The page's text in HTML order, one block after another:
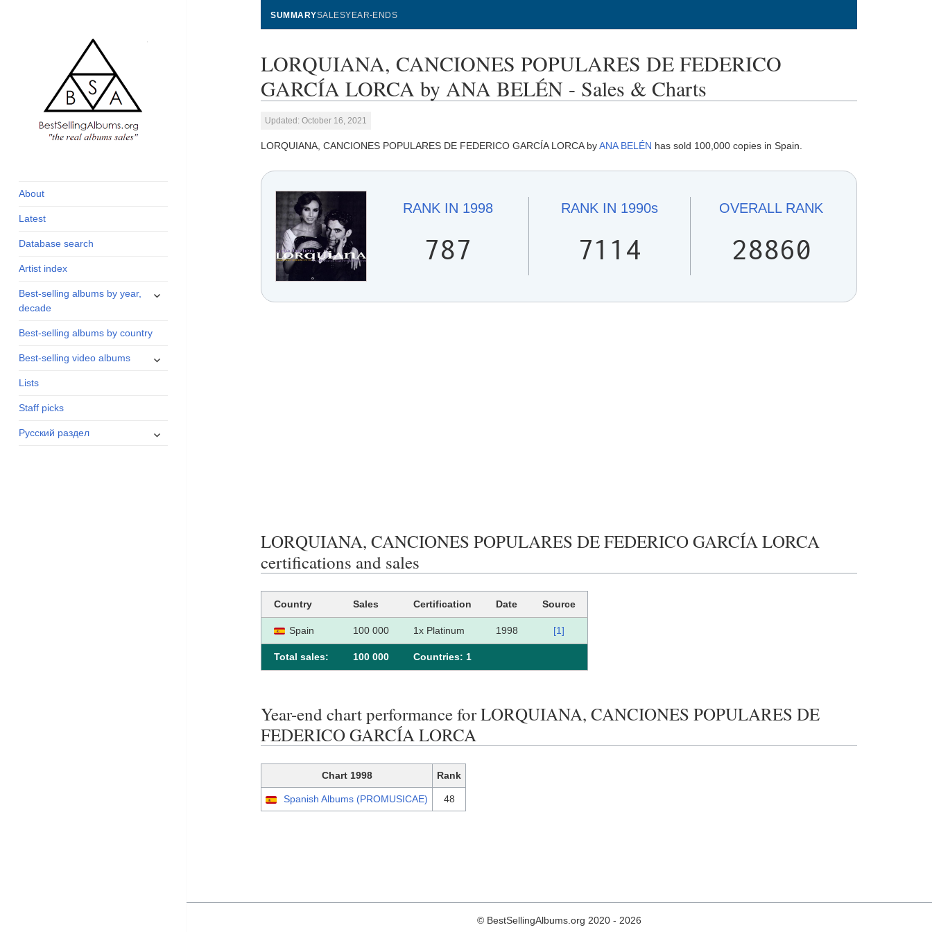
and industry
About
Latest
Database search
Artist index
Best-selling albums by year,
decade
expand
Best-selling albums by country
Best-selling video albums
expand
Lists
Staff picks
Русский раздел
expand
SUMMARYSALESYEAR-ENDS
LORQUIANA, CANCIONES POPULARES DE FEDERICO
GARCÍA LORCA by ANA BELÉN - Sales & Charts
Updated: October 16, 2021
LORQUIANA, CANCIONES POPULARES DE FEDERICO GARCÍA LORCA byANA BELÉN has sold 100,000 copies in Spain.
RANK IN 1998
787
RANK IN 1990s
7114
OVERALLRANK
28860
LORQUIANA, CANCIONES POPULARES DE FEDERICO GARCÍA LORCA
certifications and sales
Country Sales Certification Date Source
Spain 100 000 1x Platinum 1998 [1]
Total sales: 100 000 Сountries: 1
Year-end chart performance for LORQUIANA, CANCIONES POPULARES DE
FEDERICO GARCÍA LORCA
Chart 1998 Rank
Spanish Albums (PROMUSICAE) 48
© BestSellingAlbums.org 2020 - 2026